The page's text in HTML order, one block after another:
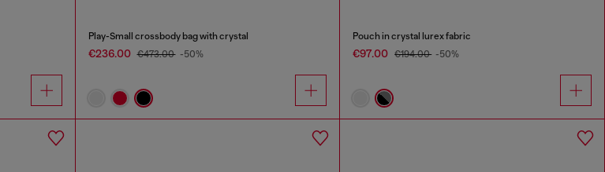
Play-Small crossbody bag with crystal
€236.00 €473.00 -50%
Pouch in crystal lurex fabric
€97.00 €194.00 -50%